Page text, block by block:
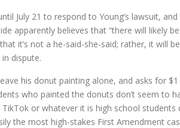
July 21 to respond to Young’s lawsuit,
apparently believes that “there will likely
it’s not a he-said-she-said; rather, it will
dispute.
his donut painting alone, and asks for
who painted the donuts don’t seem to
or whatever it is high school
the most high-stakes First Amendment